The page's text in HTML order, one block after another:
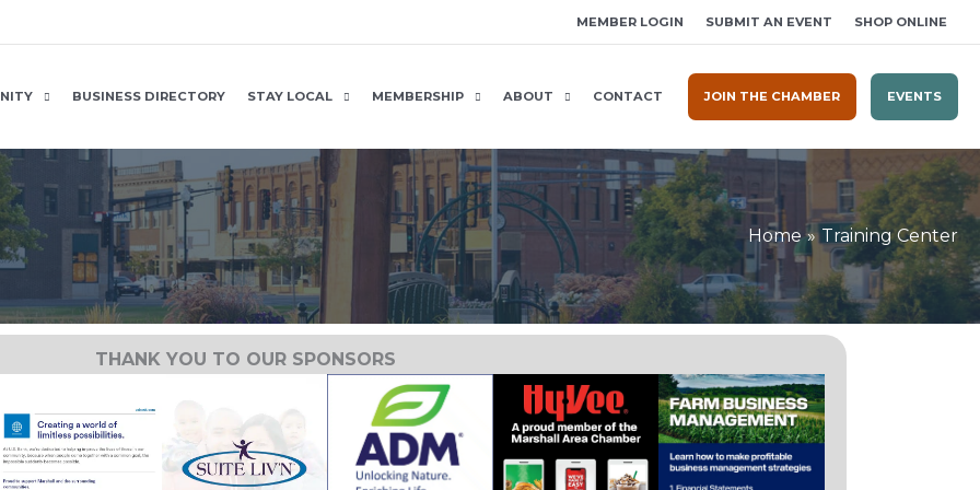
MEMBER LOGIN SUBMIT AN EVENT SHOP ONLINE
BUSINESS DIRECTORY STAY LOCAL MEMBERSHIP ABOUT CONTACT JOIN THE CHAMBER EVENTS
Home Training Center
THANK YOU TO OUR SPONSORS